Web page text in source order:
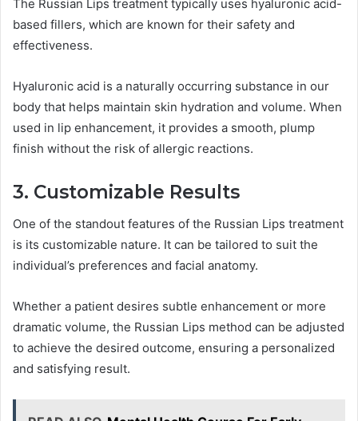
The Russian Lips treatment typically uses hyaluronic acid-
based fillers, which are known for their safety and
effectiveness.
Hyaluronic acid is a naturally occurring substance in our
body that helps maintain skin hydration and volume. When
used in lip enhancement, it provides a smooth, plump
finish without the risk of allergic reactions.
3. Customizable Results
One of the standout features of the Russian Lips treatment
is its customizable nature. It can be tailored to suit the
individual’s preferences and facial anatomy.
Whether a patient desires subtle enhancement or more
dramatic volume, the Russian Lips method can be adjusted
to achieve the desired outcome, ensuring a personalized
and satisfying result.